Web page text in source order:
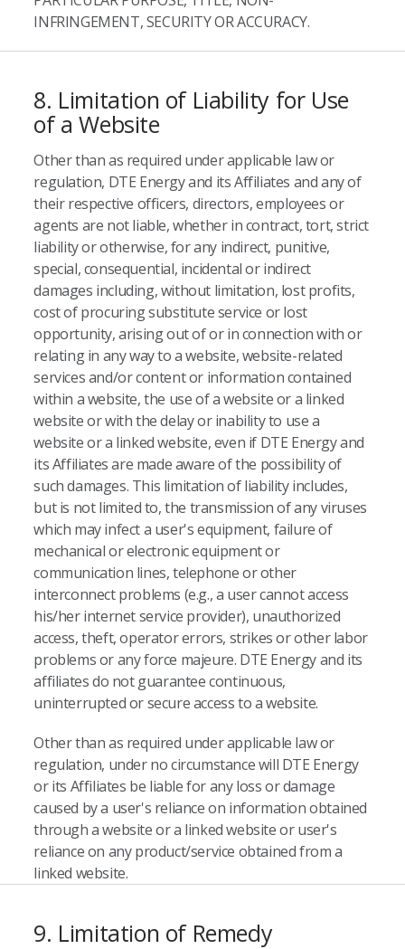
INFRINGEMENT, SECURITY OR ACCURACY.
8. Limitation of Liability for Use
of a Website
Other than as required under applicable law or
regulation, DTE Energy and its Affiliates and any of
their respective officers, directors, employees or
agents are not liable, whether in contract, tort, strict
liability or otherwise, for any indirect, punitive,
special, consequential, incidental or indirect
damages including, without limitation, lost profits,
cost of procuring substitute service or lost
opportunity, arising out of or in connection with or
relating in any way to a website, website-related
services and/or content or information contained
within a website, the use of a website or a linked
website or with the delay or inability to use a
website or a linked website, even if DTE Energy and
its Affiliates are made aware of the possibility of
such damages. This limitation of liability includes,
but is not limited to, the transmission of any viruses
which may infect a user's equipment, failure of
mechanical or electronic equipment or
communication lines, telephone or other
interconnect problems (e.g., a user cannot access
his/her internet service provider), unauthorized
access, theft, operator errors, strikes or other labor
problems or any force majeure. DTE Energy and its
affiliates do not guarantee continuous,
uninterrupted or secure access to a website.
Other than as required under applicable law or
regulation, under no circumstance will DTE Energy
or its Affiliates be liable for any loss or damage
caused by a user's reliance on information obtained
through a website or a linked website or user's
reliance on any product/service obtained from a
linked website.
9. Limitation of Remedy